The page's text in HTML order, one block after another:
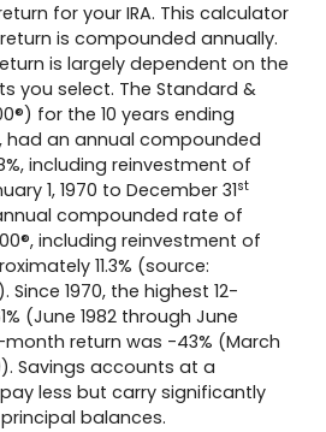
for your IRA. This calculator
is compounded annually.
is largely dependent on the
you select. The Standard &
for the 10 years ending
had an annual compounded
including reinvestment of
1, 1970 to December 31st
compounded rate of
including reinvestment of
11.3% (source:
1970, the highest 12-
(June 1982 through June
month return was -43% (March
Savings accounts at a
less but carry significantly
balances.